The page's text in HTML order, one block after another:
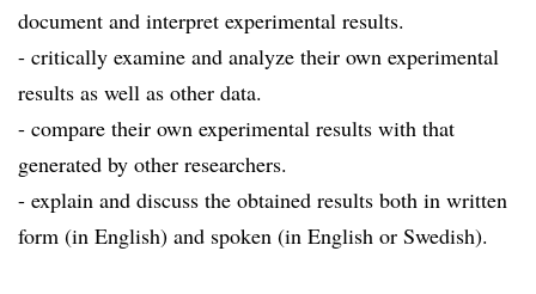
document and interpret experimental results.
- critically examine and analyze their own experimental
results as well as other data.
- compare their own experimental results with that
generated by other researchers.
- explain and discuss the obtained results both in written
form (in English) and spoken (in English or Swedish).